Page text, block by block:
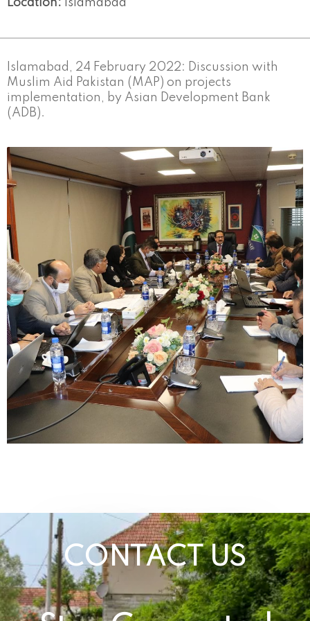
Location: Islamabad
Islamabad, 24 February 2022: Discussion with
Muslim Aid Pakistan (MAP) on projects
implementation, by Asian Development Bank
(ADB).
CONTACT US